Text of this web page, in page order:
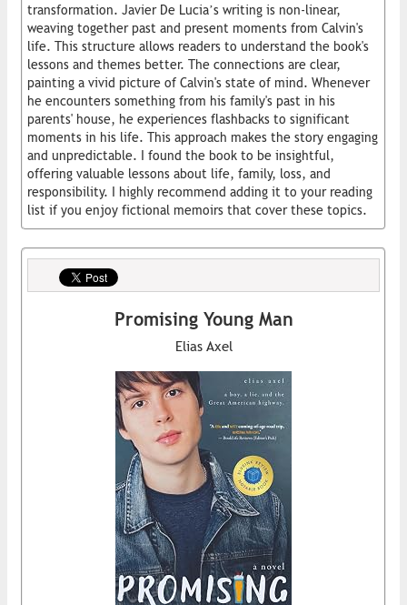
transformation. Javier De Lucia’s writing is non-linear,
weaving together past and present moments from Calvin's
life. This structure allows readers to understand the book's
lessons and themes better. The connections are clear,
painting a vivid picture of Calvin's state of mind. Whenever
he encounters something from his family's past in his
parents' house, he experiences flashbacks to significant
moments in his life. This approach makes the story engaging
and unpredictable. I found the book to be insightful,
offering valuable lessons about life, family, loss, and
responsibility. I highly recommend adding it to your reading
list if you enjoy fictional memoirs that cover these topics.
Promising Young Man
Elias Axel